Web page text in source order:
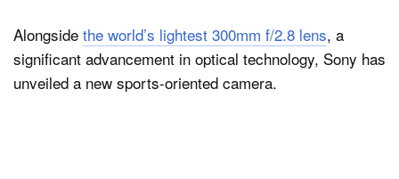
Alongside the world’s lightest 300mm f/2.8 lens, a
significant advancement in optical technology, Sony has
unveiled a new sports-oriented camera.